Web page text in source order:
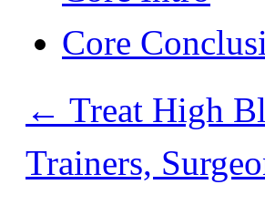
Core
← Treat High
Trainers,